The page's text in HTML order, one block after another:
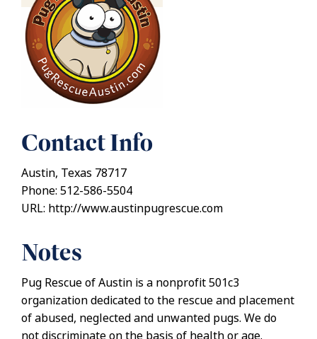
Contact Info
Austin, Texas 78717
Phone: 512-586-5504
URL: http://www.austinpugrescue.com
Notes
Pug Rescue of Austin is a nonprofit 501c3
organization dedicated to the rescue and placement
of abused, neglected and unwanted pugs. We do
not discriminate on the basis of health or age.